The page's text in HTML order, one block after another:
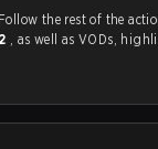
Follow the rest of the
2
, as well as